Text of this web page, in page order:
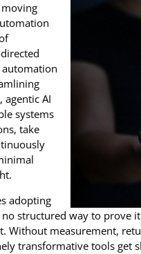
moving
automation
agentic AI
systems
take
adopting
no structured way to prove
Without measurement,
transformative tools get